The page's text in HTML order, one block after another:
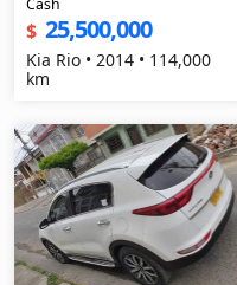
Cash
$ 25,500,000
Kia Rio • 2014 • 114,000
km